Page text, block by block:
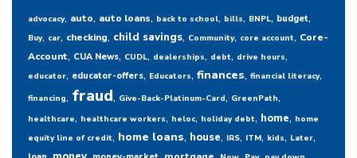
advocacy, auto, auto loans, back to school, bills, BNPL, budget,
Buy, car, checking, child savings, Community, core account, Core-
Account, CUA News, CUDL, dealerships, debt, drive hours,
educator, educator-offers, Educators, finances, financial literacy,
financing, fraud, Give-Back-Platinum-Card, GreenPath,
healthcare, healthcare workers, heloc, holiday debt, home, home
equity line of credit, home loans, house, IRS, ITM, kids, Later,